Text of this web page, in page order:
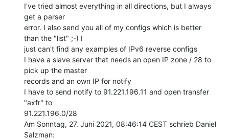
I've tried almost everything in all directions, but I always
get a parser
error. I also send you all of my configs which is better
than the "list" ;-) I
just can't find any examples of IPv6 reverse configs
I have a slave server that needs an open IP zone / 28 to
pick up the master
records and an own IP for notify
I have to send notify to 91.221.196.11 and open transfer
"axfr" to
91.221.196.0/28
Am Sonntag, 27. Juni 2021, 08:46:14 CEST schrieb Daniel